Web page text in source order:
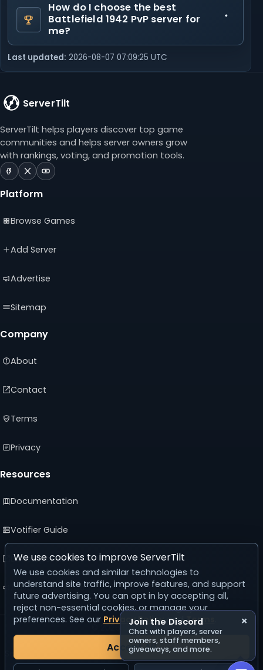
How do I choose the best
Battlefield 1942 PvP server for
me?
Last updated: 2026-08-07 07:09:25 UTC
ServerTilt
ServerTilt helps players discover top game
communities and helps server owners grow
with rankings, voting, and promotion tools.
ServerTilt
Facebook
in
tab)
ServerTilt
X
in
tab)
ServerTilt
in
tab)
Platform
Browse Games
Add Server
Advertise
Sitemap
Company
About
Contact
Terms
Privacy
Resources
Documentation
Votifier Guide
Developer API
Advertising Guide
© 2026 ServerTilt
v5.0.0
Server list reset in 24 days, 16 hours, 50 minutes, 19 seconds.
Join the Discord
Chat with players, server
owners, staff members,
giveaways, and more.
×
We use cookies to improve ServerTilt
We use cookies and similar technologies to
understand site traffic, improve features, and support
future advertising. You can opt in by accepting all,
reject non-essential cookies, or manage your
preferences. See our Privacy PolicyandTerms
Accept All